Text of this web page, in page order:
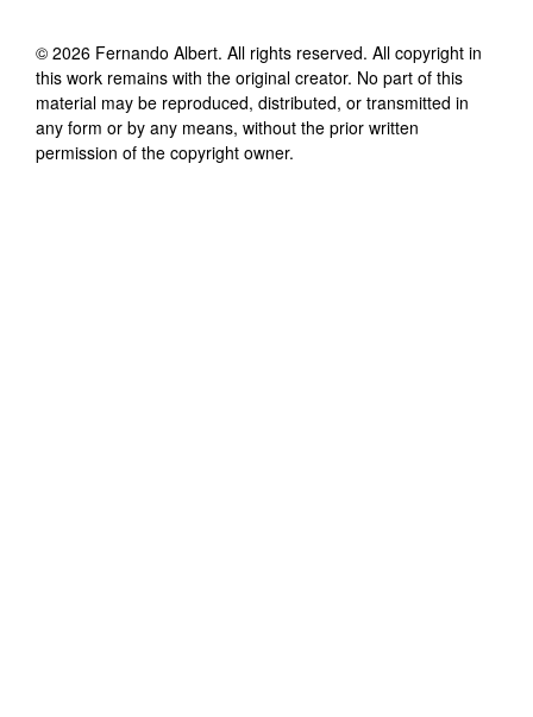
© 2026 Fernando Albert. All rights reserved. All copyright in
this work remains with the original creator. No part of this
material may be reproduced, distributed, or transmitted in
any form or by any means, without the prior written
permission of the copyright owner.